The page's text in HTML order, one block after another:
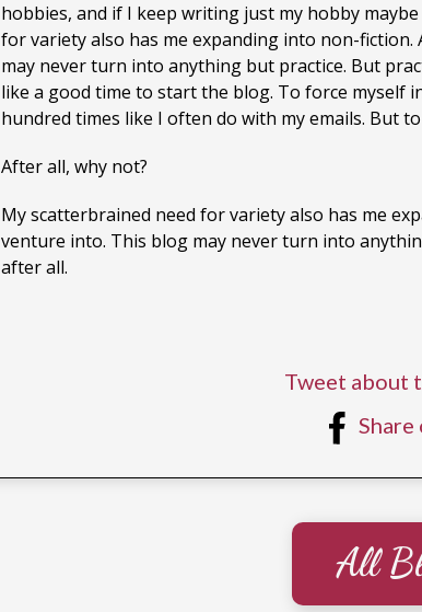
hobbies, and if I keep writing just my hobby
for variety also has me expanding into non-
may never turn into anything but practice. But
like a good time to start the blog. To force
hundred times like I often do with my emails. But
After all, why not?
My scatterbrained need for variety also has me
venture into. This blog may never turn into
after all.
Tweet about
Share
All